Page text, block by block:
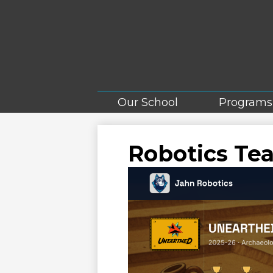
Our School Programs
Robotics